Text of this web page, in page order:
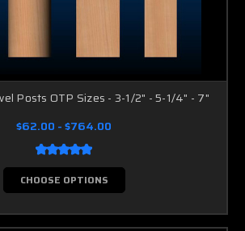
Posts OTP Sizes - 3-1/2" - 5-1/4" - 7"
$62.00 - $764.00
CHOOSE OPTIONS